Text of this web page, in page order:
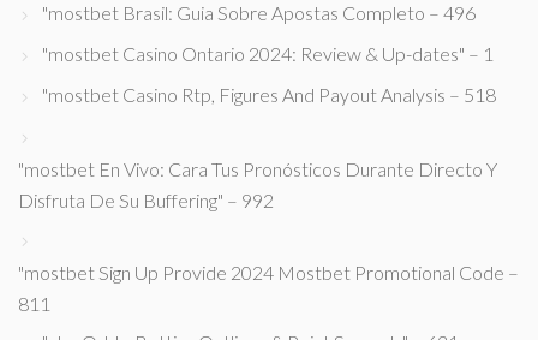
"mostbet Brasil: Guia Sobre Apostas Completo – 496
"mostbet Casino Ontario 2024: Review & Up-dates" – 1
"mostbet Casino Rtp, Figures And Payout Analysis – 518
"mostbet En Vivo: Cara Tus Pronósticos Durante Directo Y
Disfruta De Su Buffering" – 992
"mostbet Sign Up Provide 2024 Mostbet Promotional Code –
811